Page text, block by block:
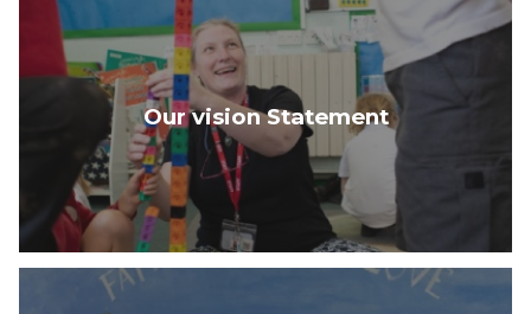
Our vision Statement